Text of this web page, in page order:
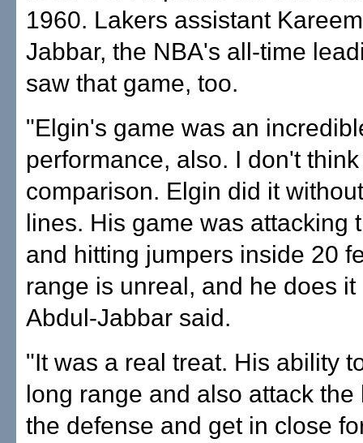
1960. Lakers assistant
Jabbar, the NBA's all-time
saw that game, too.
"Elgin's game was an
performance, also. I don't
comparison. Elgin did it
lines. His game was attacking
and hitting jumpers inside 20
range is unreal, and he does it
Abdul-Jabbar said.
"It was a real treat. His ability
long range and also attack the
the defense and get in close